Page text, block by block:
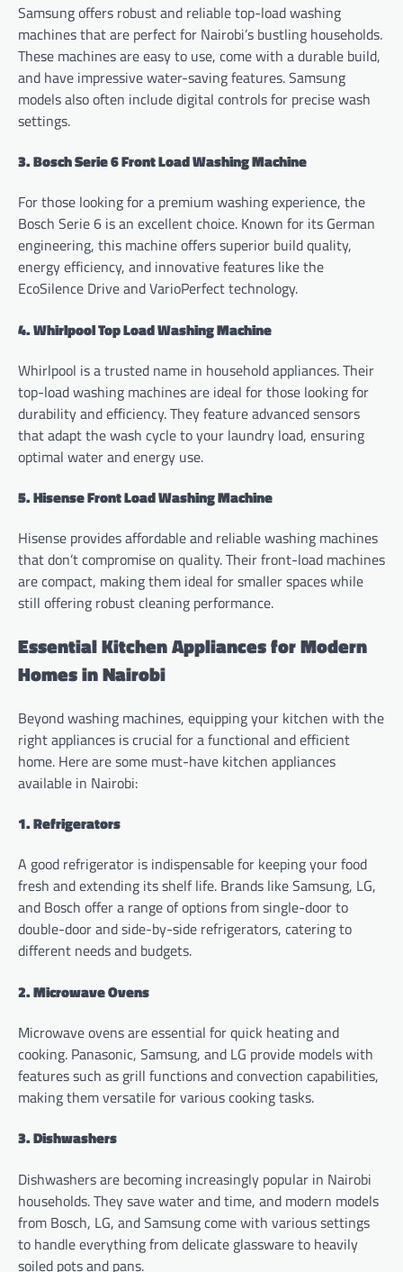
Samsung offers robust and reliable top-load washing
machines that are perfect for Nairobi’s bustling households.
These machines are easy to use, come with a durable build,
and have impressive water-saving features. Samsung
models also often include digital controls for precise wash
settings.
3. Bosch Serie 6 Front Load Washing Machine
For those looking for a premium washing experience, the
Bosch Serie 6 is an excellent choice. Known for its German
engineering, this machine offers superior build quality,
energy efficiency, and innovative features like the
EcoSilence Drive and VarioPerfect technology.
4. Whirlpool Top Load Washing Machine
Whirlpool is a trusted name in household appliances. Their
top-load washing machines are ideal for those looking for
durability and efficiency. They feature advanced sensors
that adapt the wash cycle to your laundry load, ensuring
optimal water and energy use.
5. Hisense Front Load Washing Machine
Hisense provides affordable and reliable washing machines
that don’t compromise on quality. Their front-load machines
are compact, making them ideal for smaller spaces while
still offering robust cleaning performance.
Essential Kitchen Appliances for Modern
Homes in Nairobi
Beyond washing machines, equipping your kitchen with the
right appliances is crucial for a functional and efficient
home. Here are some must-have kitchen appliances
available in Nairobi:
1. Refrigerators
A good refrigerator is indispensable for keeping your food
fresh and extending its shelf life. Brands like Samsung, LG,
and Bosch offer a range of options from single-door to
double-door and side-by-side refrigerators, catering to
different needs and budgets.
2. Microwave Ovens
Microwave ovens are essential for quick heating and
cooking. Panasonic, Samsung, and LG provide models with
features such as grill functions and convection capabilities,
making them versatile for various cooking tasks.
3. Dishwashers
Dishwashers are becoming increasingly popular in Nairobi
households. They save water and time, and modern models
from Bosch, LG, and Samsung come with various settings
to handle everything from delicate glassware to heavily
soiled pots and pans.